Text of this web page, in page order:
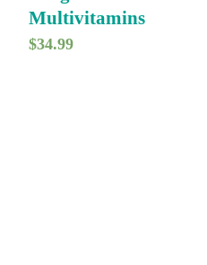
Multivitamins
$34.99